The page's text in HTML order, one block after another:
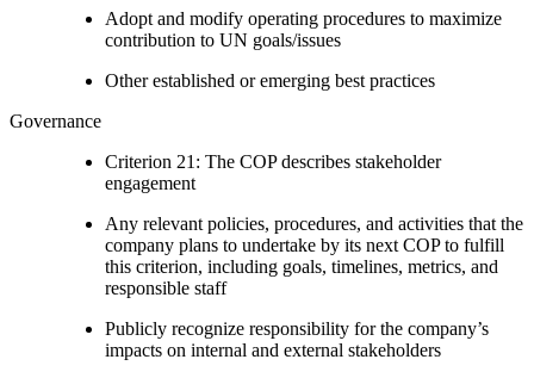
Adopt and modify operating procedures to maximize
contribution to UN goals/issues
Other established or emerging best practices
Governance
Criterion 21: The COP describes stakeholder
engagement
Any relevant policies, procedures, and activities that the
company plans to undertake by its next COP to fulfill
this criterion, including goals, timelines, metrics, and
responsible staff
Publicly recognize responsibility for the company’s
impacts on internal and external stakeholders